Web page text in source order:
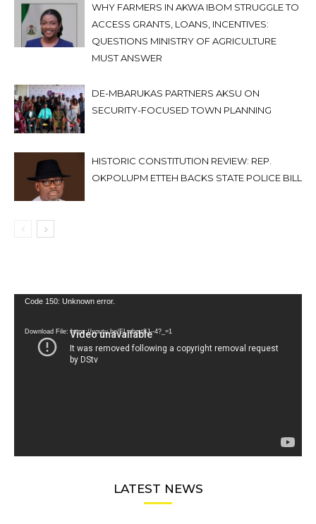
WHY FARMERS IN AKWA IBOM STRUGGLE TO
ACCESS GRANTS, LOANS, INCENTIVES:
QUESTIONS MINISTRY OF AGRICULTURE
MUST ANSWER
DE-MBARUKAS PARTNERS AKSU ON
SECURITY-FOCUSED TOWN PLANNING
HISTORIC CONSTITUTION REVIEW: REP.
OKPOLUPM ETTEH BACKS STATE POLICE BILL
Video
Code 150: Unknown error.
Download File: https://youtu.be/FLwbmt8J--4?_=1
LATEST NEWS